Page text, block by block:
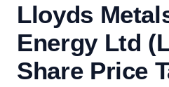
Lloyds
Energy Ltd
Share Price